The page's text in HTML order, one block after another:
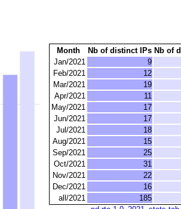
Month Nb of distinct IPs Nb of
Jan/2021
9
Feb/2021
12
Mar/2021
19
Apr/2021
11
May/2021
17
Jun/2021
17
Jul/2021
18
Aug/2021
15
Sep/2021
25
Oct/2021
31
Nov/2021
22
Dec/2021
16
all/2021
185